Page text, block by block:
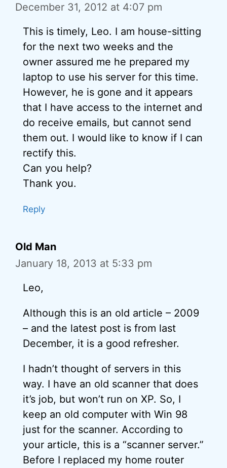
December 31, 2012 at 4:07 pm
This is timely, Leo. I am house-sitting
for the next two weeks and the
owner assured me he prepared my
laptop to use his server for this time.
However, he is gone and it appears
that I have access to the internet and
do receive emails, but cannot send
them out. I would like to know if I can
rectify this.
Can you help?
Thank you.
Reply
Old Man
January 18, 2013 at 5:33 pm
Leo,
Although this is an old article – 2009
– and the latest post is from last
December, it is a good refresher.
I hadn’t thought of servers in this
way. I have an old scanner that does
it’s job, but won’t run on XP. So, I
keep an old computer with Win 98
just for the scanner. According to
your article, this is a “scanner server.”
Before I replaced my home router